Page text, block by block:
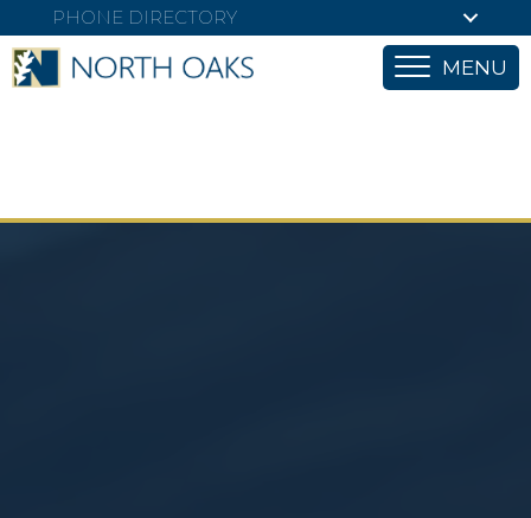
PHONE DIRECTORY
MENU